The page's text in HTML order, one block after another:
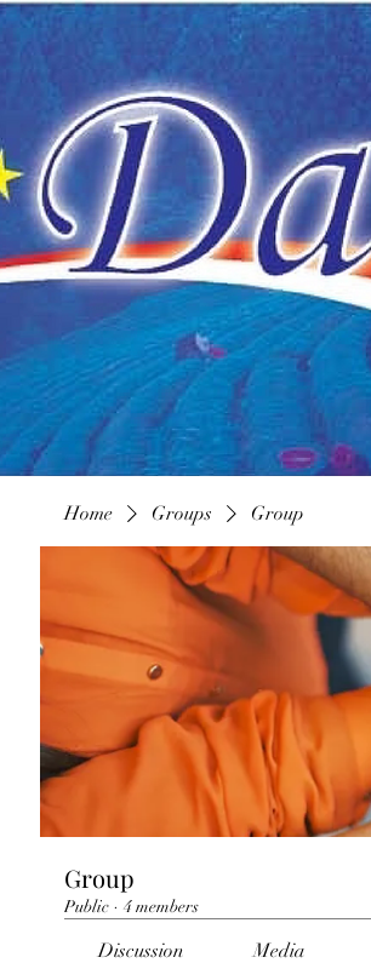
Home Groups Group
Group
Public · 4 members
Discussion Media